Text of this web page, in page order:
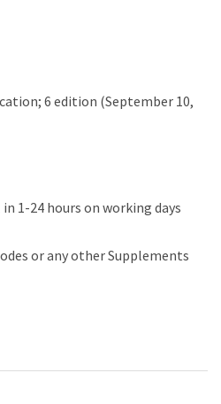
6 edition (September 10,
1-24 hours on working days
or any other Supplements